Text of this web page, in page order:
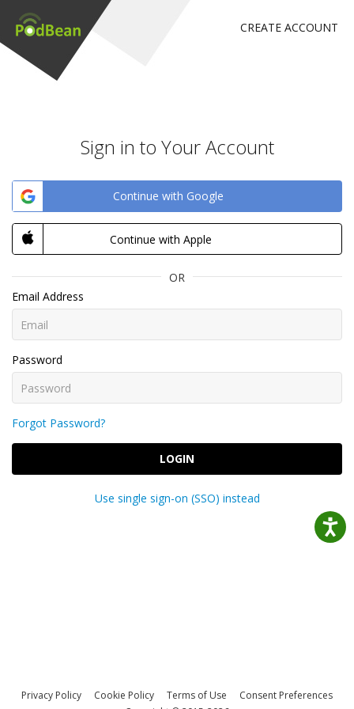
CREATE ACCOUNT
Sign in to Your Account
Continue with Google
Continue with Apple
OR
Email Address
Password
Forgot Password?
LOGIN
Use single sign-on (SSO) instead
Privacy Policy Cookie Policy Terms of Use
Consent Preferences